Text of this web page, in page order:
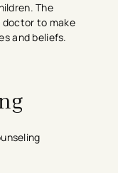
The
doctor to make
and beliefs.